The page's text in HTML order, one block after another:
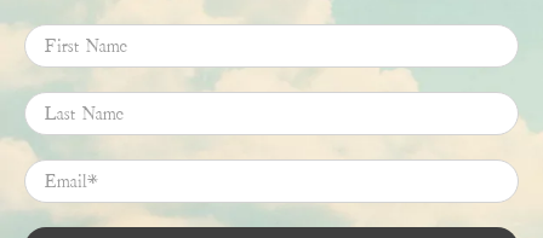
First Name
Last Name
Email*